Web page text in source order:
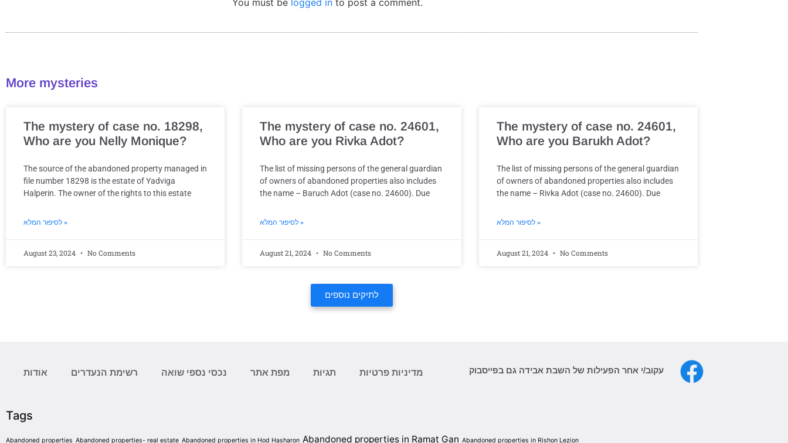
More mysteries
The mystery of case no. 18298,
Who are you Nelly Monique?
The source of the abandoned property managed in
file number 18298 is the estate of Yadviga
Halperin. The owner of the rights to this estate
לסיפור המלא »
August 23, 2024 No Comments
The mystery of case no. 24601,
Who are you Rivka Adot?
The list of missing persons of the general guardian
of owners of abandoned properties also includes
the name – Baruch Adot (case no. 24600). Due
לסיפור המלא »
August 21, 2024 No Comments
The mystery of case no. 24601,
Who are you Barukh Adot?
The list of missing persons of the general guardian
of owners of abandoned properties also includes
the name – Rivka Adot (case no. 24600). Due
לסיפור המלא »
August 21, 2024 No Comments
לתיקים נוספים
אודות רשימת הנעדרים נכסי נספי שואה מפת אתר תגיות מדיניות פרטיות עקוב/י אחר הפעילות של השבת אבידה גם בפייסבוק
Tags
Abandoned properties Abandoned properties- real estate Abandoned properties in Hod Hasharon Abandoned properties in Ramat Gan Abandoned properties in Rishon Lezion